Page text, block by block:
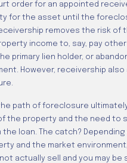
order for an appointed
for the asset until the
removes the risk of
income to, say, pay
primary lien holder, or
However, receivership
path of foreclosure
the property and the need to
the loan. The catch?
and the market
actually sell and you may be